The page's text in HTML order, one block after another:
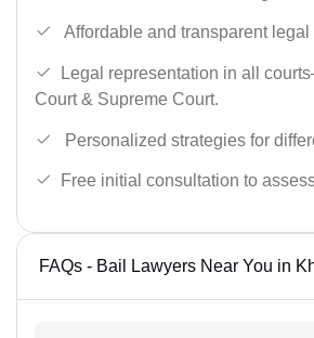
Affordable and transparent legal
Legal representation in all
Court & Supreme Court.
Personalized strategies for
Free initial consultation to
FAQs - Bail Lawyers Near You in